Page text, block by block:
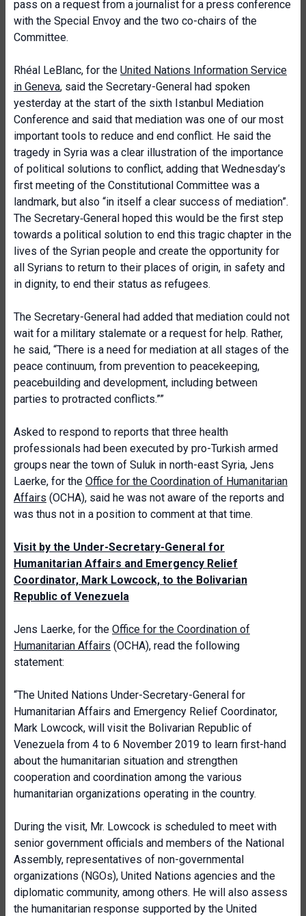
pass on a request from a journalist for a press conference
with the Special Envoy and the two co-chairs of the
Committee.
Rhéal LeBlanc, for the United Nations Information Service
in Geneva, said the Secretary-General had spoken
yesterday at the start of the sixth Istanbul Mediation
Conference and said that mediation was one of our most
important tools to reduce and end conflict. He said the
tragedy in Syria was a clear illustration of the importance
of political solutions to conflict, adding that Wednesday’s
first meeting of the Constitutional Committee was a
landmark, but also “in itself a clear success of mediation”.
The Secretary‑General hoped this would be the first step
towards a political solution to end this tragic chapter in the
lives of the Syrian people and create the opportunity for
all Syrians to return to their places of origin, in safety and
in dignity, to end their status as refugees.
The Secretary-General had added that mediation could not
wait for a military stalemate or a request for help. Rather,
he said, “There is a need for mediation at all stages of the
peace continuum, from prevention to peacekeeping,
peacebuilding and development, including between
parties to protracted conflicts.””
Asked to respond to reports that three health
professionals had been executed by pro-Turkish armed
groups near the town of Suluk in north-east Syria, Jens
Laerke, for the Office for the Coordination of Humanitarian
Affairs (OCHA), said he was not aware of the reports and
was thus not in a position to comment at that time.
Visit by the Under-Secretary-General for
Humanitarian Affairs and Emergency Relief
Coordinator, Mark Lowcock, to the Bolivarian
Republic of Venezuela
Jens Laerke, for the Office for the Coordination of
Humanitarian Affairs (OCHA), read the following
statement:
“The United Nations Under-Secretary-General for
Humanitarian Affairs and Emergency Relief Coordinator,
Mark Lowcock, will visit the Bolivarian Republic of
Venezuela from 4 to 6 November 2019 to learn first-hand
about the humanitarian situation and strengthen
cooperation and coordination among the various
humanitarian organizations operating in the country.
During the visit, Mr. Lowcock is scheduled to meet with
senior government officials and members of the National
Assembly, representatives of non-governmental
organizations (NGOs), United Nations agencies and the
diplomatic community, among others. He will also assess
the humanitarian response supported by the United